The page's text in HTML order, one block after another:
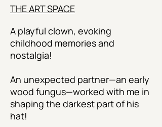
THE ART SPACE
A playful clown, evoking
childhood memories and
nostalgia!
An unexpected partner—an early
wood fungus—worked with me in
shaping the darkest part of his
hat!